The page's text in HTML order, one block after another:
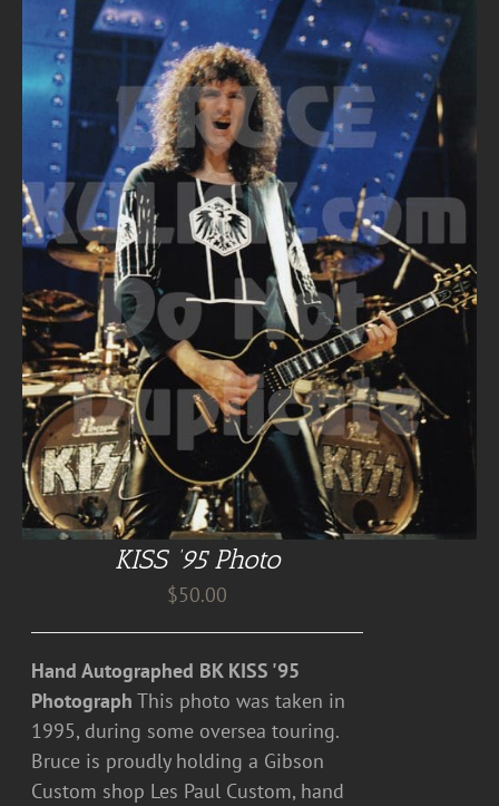
KISS ’95 Photo
$50.00
Hand Autographed BK KISS '95
Photograph This photo was taken in
1995, during some oversea touring.
Bruce is proudly holding a Gibson
Custom shop Les Paul Custom, hand